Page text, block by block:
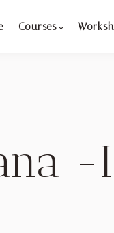
Courses